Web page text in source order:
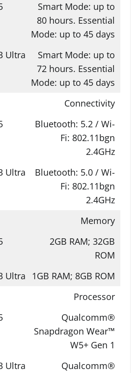
Smart Mode: up to
80 hours. Essential
Mode: up to 45 days
Smart Mode: up to
72 hours. Essential
Mode: up to 45 days
Connectivity
Bluetooth: 5.2 / Wi-
Fi: 802.11bgn
2.4GHz
Bluetooth: 5.0 / Wi-
Fi: 802.11bgn
2.4GHz
Memory
2GB RAM; 32GB
ROM
1GB RAM; 8GB ROM
Processor
Qualcomm®
Snapdragon Wear™
W5+ Gen 1
Qualcomm®